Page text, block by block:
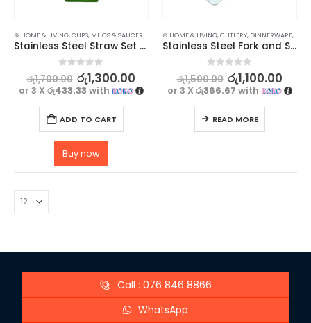
⊛ HOME & LIVING,CUPS, MUGS & SAUCERS DRINKWARE,KITCHEN & DINING
Stainless Steel Straw Set with Cleaning Brush – 5 in 1
out of 5
රු1,700.00 රු1,300.00
or 3 Xරු433.33with
ADD TO CART
Buy now
⊛ HOME & LIVING,CUTLERY, DINNERWARE,
Stainless Steel Fork and Spoon Set
out of 5
රු1,500.00 රු1,100.00
or 3 X රු366.67 with
READ MORE
Call : 076 846 8866
WhatsApp